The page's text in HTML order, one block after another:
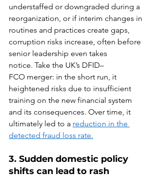
understaffed or downgraded during a
reorganization, or if interim changes in
routines and practices create gaps,
corruption risks increase, often before
senior leadership even takes
notice. Take the UK’s DFID–
FCO merger: in the short run, it
heightened risks due to insufficient
training on the new financial system
and its consequences. Over time, it
ultimately led to a reduction in the
detected fraud loss rate.
3. Sudden domestic policy
shifts can lead to rash